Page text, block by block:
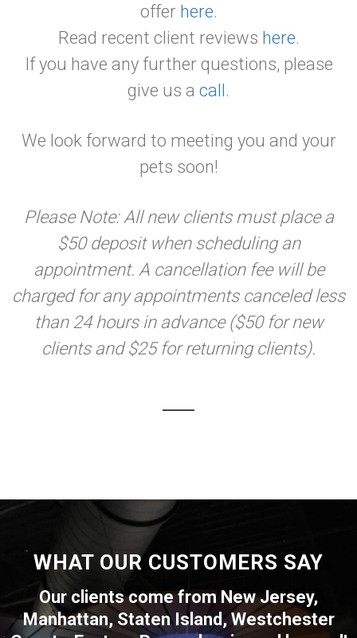
offer here.
Read recent client reviews here.
If you have any further questions, please
give us a call.
We look forward to meeting you and your
pets soon!
Please Note: All new clients must place a
$50 deposit when scheduling an
appointment. A cancellation fee will be
charged for any appointments canceled less
than 24 hours in advance ($50 for new
clients and $25 for returning clients).
WHAT OUR CUSTOMERS SAY
Our clients come from New Jersey,
Manhattan, Staten Island, Westchester